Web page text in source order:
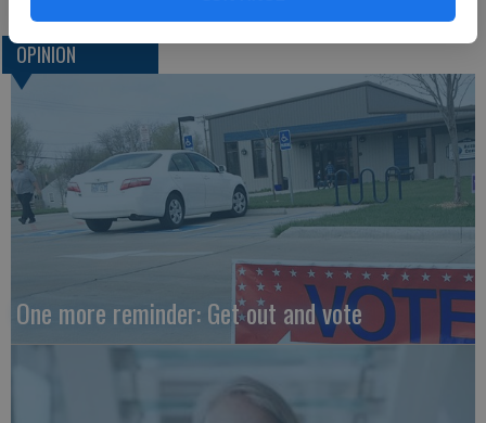
OPINION
One more reminder: Get out and vote